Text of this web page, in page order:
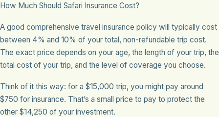
How Much Should Safari Insurance Cost?
A good comprehensive travel insurance policy will typically cost
between 4% and 10% of your total, non-refundable trip cost.
The exact price depends on your age, the length of your trip, the
total cost of your trip, and the level of coverage you choose.
Think of it this way: for a $15,000 trip, you might pay around
$750 for insurance. That’s a small price to pay to protect the
other $14,250 of your investment.